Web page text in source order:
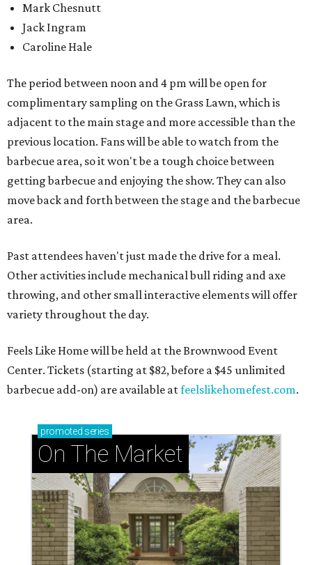
Mark Chesnutt
Jack Ingram
Caroline Hale
The period between noon and 4 pm will be open for
complimentary sampling on the Grass Lawn, which is
adjacent to the main stage and more accessible than the
previous location. Fans will be able to watch from the
barbecue area, so it won't be a tough choice between
getting barbecue and enjoying the show. They can also
move back and forth between the stage and the barbecue
area.
Past attendees haven't just made the drive for a meal.
Other activities include mechanical bull riding and axe
throwing, and other small interactive elements will offer
variety throughout the day.
Feels Like Home will be held at the Brownwood Event
Center. Tickets (starting at $82, before a $45 unlimited
barbecue add-on) are available atfeelslikehomefest.com.
promoted series
On The Market